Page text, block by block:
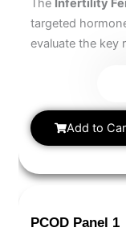
The Infertility
targeted
evaluate the key
imbalances that
menstrual
women.Add to
PCOD Panel 1